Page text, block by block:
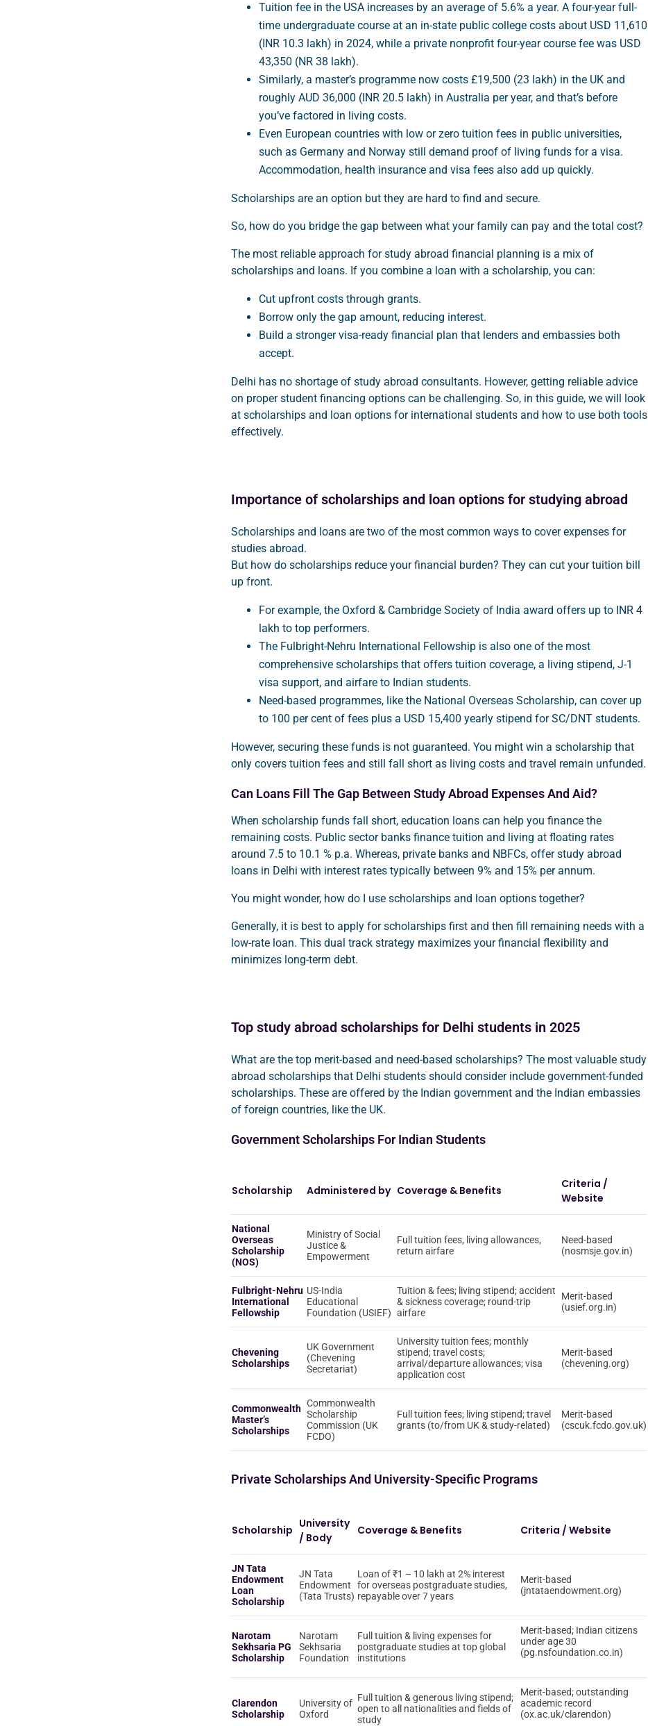
Tuition fee in the USA increases by an average of 5.6% a year. A four-year full-
time undergraduate course at an in-state public college costs about USD 11,610
(INR 10.3 lakh) in 2024, while a private nonprofit four-year course fee was USD
43,350 (NR 38 lakh).
Similarly, a master’s programme now costs £19,500 (23 lakh) in the UK and
roughly AUD 36,000 (INR 20.5 lakh) in Australia per year, and that’s before
you’ve factored in living costs.
Even European countries with low or zero tuition fees in public universities,
such as Germany and Norway still demand proof of living funds for a visa.
Accommodation, health insurance and visa fees also add up quickly.
Scholarships are an option but they are hard to find and secure.
So, how do you bridge the gap between what your family can pay and the total cost?
The most reliable approach for study abroad financial planning is a mix of
scholarships and loans. If you combine a loan with a scholarship, you can:
Cut upfront costs through grants.
Borrow only the gap amount, reducing interest.
Build a stronger visa-ready financial plan that lenders and embassies both
accept.
Delhi has no shortage of study abroad consultants. However, getting reliable advice
on proper student financing options can be challenging. So, in this guide, we will look
at scholarships and loan options for international students and how to use both tools
effectively.
Importance of scholarships and loan options for studying abroad
Scholarships and loans are two of the most common ways to cover expenses for
studies abroad.
But how do scholarships reduce your financial burden? They can cut your tuition bill
up front.
For example, the Oxford & Cambridge Society of India award offers up to INR 4
lakh to top performers.
The Fulbright-Nehru International Fellowship is also one of the most
comprehensive scholarships that offers tuition coverage, a living stipend, J-1
visa support, and airfare to Indian students.
Need-based programmes, like the National Overseas Scholarship, can cover up
to 100 per cent of fees plus a USD 15,400 yearly stipend for SC/DNT students.
However, securing these funds is not guaranteed. You might win a scholarship that
only covers tuition fees and still fall short as living costs and travel remain unfunded.
Can Loans Fill The Gap Between Study Abroad Expenses And Aid?
When scholarship funds fall short, education loans can help you finance the
remaining costs. Public sector banks finance tuition and living at floating rates
around 7.5 to 10.1 % p.a. Whereas, private banks and NBFCs, offer study abroad
loans in Delhi with interest rates typically between 9% and 15% per annum.
You might wonder, how do I use scholarships and loan options together?
Generally, it is best to apply for scholarships first and then fill remaining needs with a
low-rate loan. This dual track strategy maximizes your financial flexibility and
minimizes long-term debt.
Top study abroad scholarships for Delhi students in 2025
What are the top merit-based and need-based scholarships? The most valuable study
abroad scholarships that Delhi students should consider include government-funded
scholarships. These are offered by the Indian government and the Indian embassies
of foreign countries, like the UK.
Government Scholarships For Indian Students
Scholarship Administered by Coverage & Benefits
Criteria /
Website
National
Overseas
Scholarship
(NOS)
Ministry of Social
Justice &
Empowerment
Full tuition fees, living allowances,
return airfare
Need-based
(nosmsje.gov.in)
Fulbright-Nehru
International
Fellowship
US-India
Educational
Foundation (USIEF)
Tuition & fees; living stipend; accident
& sickness coverage; round-trip
airfare
Merit-based
(usief.org.in)
Chevening
Scholarships
UK Government
(Chevening
Secretariat)
University tuition fees; monthly
stipend; travel costs;
arrival/departure allowances; visa
application cost
Merit-based
(chevening.org)
Commonwealth
Master’s
Scholarships
Commonwealth
Scholarship
Commission (UK
FCDO)
Full tuition fees; living stipend; travel
grants (to/from UK & study-related)
Merit-based
(cscuk.fcdo.gov.uk)
Private Scholarships And University-Specific Programs
Scholarship University
/ Body
Coverage & Benefits Criteria / Website
JN Tata
Endowment
Loan
Scholarship
JN Tata
Endowment
(Tata Trusts)
Loan of ₹1 – 10 lakh at 2% interest
for overseas postgraduate studies,
repayable over 7 years
Merit-based
(jntataendowment.org)
Narotam
Sekhsaria PG
Scholarship
Narotam
Sekhsaria
Foundation
Full tuition & living expenses for
postgraduate studies at top global
institutions
Merit-based; Indian citizens
under age 30
(pg.nsfoundation.co.in)
Clarendon
Scholarship
University of
Oxford
Full tuition & generous living stipend;
open to all nationalities and fields of
study
Merit-based; outstanding
academic record
(ox.ac.uk/clarendon)